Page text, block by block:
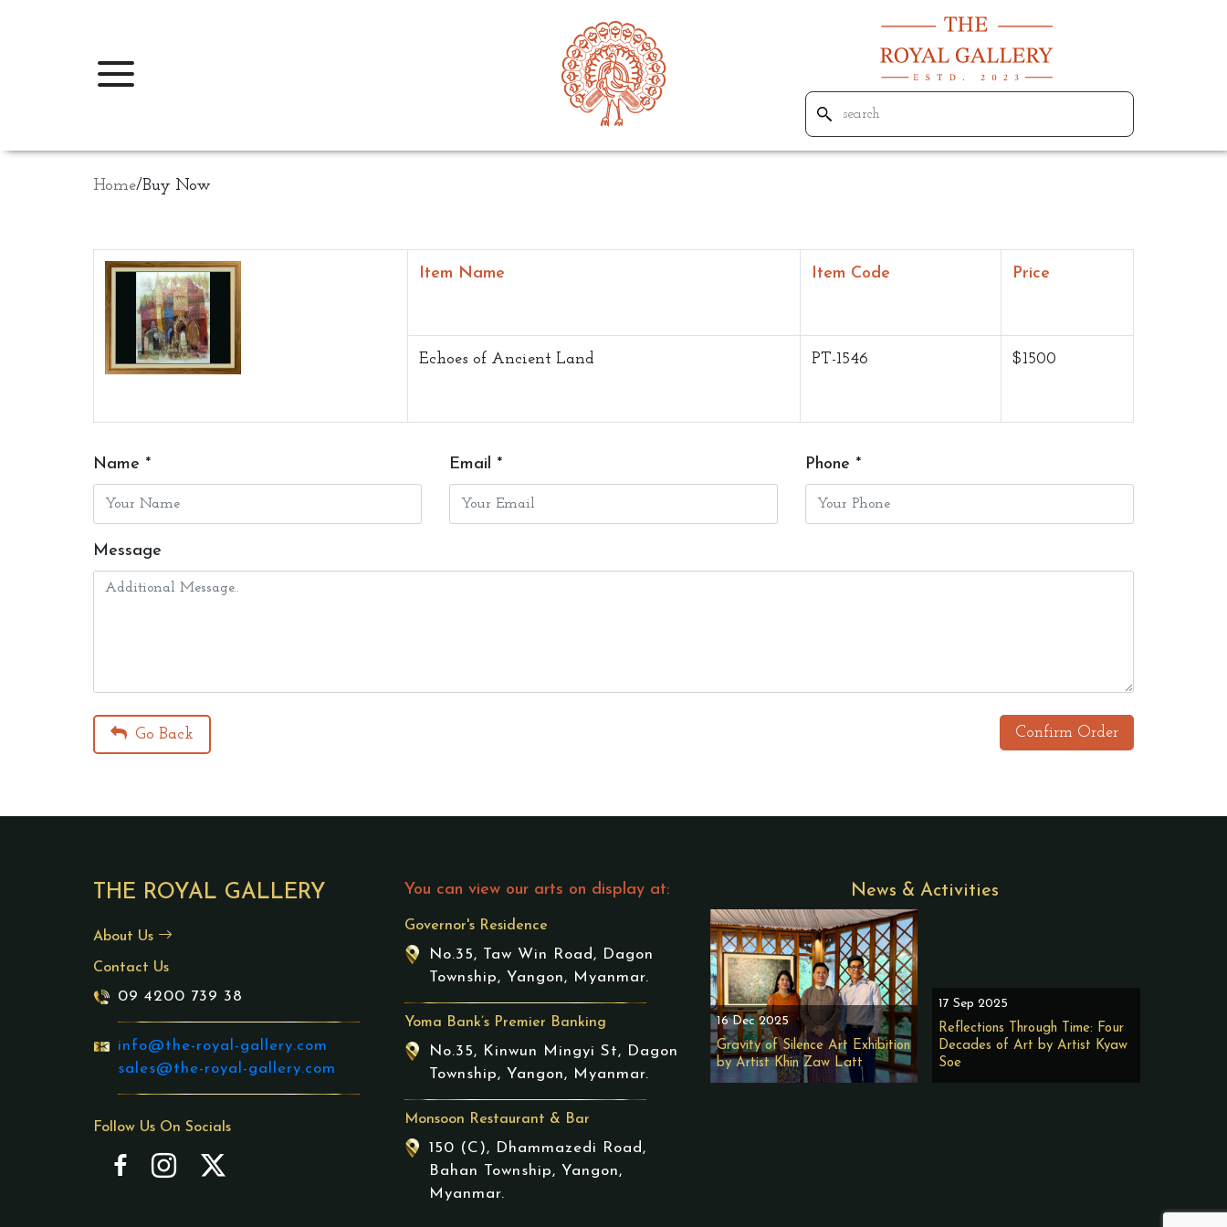
Home/Buy Now
Item Name Item Code Price
Echoes of Ancient Land PT-1546 $1500
Name * Email * Phone *
Message
Go Back Confirm Order
THE ROYAL GALLERY
About Us
Contact Us
09 4200 739 38
info@the-royal-gallery.com
sales@the-royal-gallery.com
Follow Us On Socials
You can view our arts on display at:
Governor's Residence
No.35, Taw Win Road, Dagon
Township, Yangon, Myanmar.
Yoma Bank’s Premier Banking
No.35, Kinwun Mingyi St, Dagon
Township, Yangon, Myanmar.
Monsoon Restaurant & Bar
150 (C), Dhammazedi Road,
Bahan Township, Yangon,
Myanmar.
News & Activities
16 Dec 2025
Gravity of Silence Art Exhibition
by Artist Khin Zaw Latt
17 Sep 2025
Reflections Through Time: Four
Decades of Art by Artist Kyaw
Soe